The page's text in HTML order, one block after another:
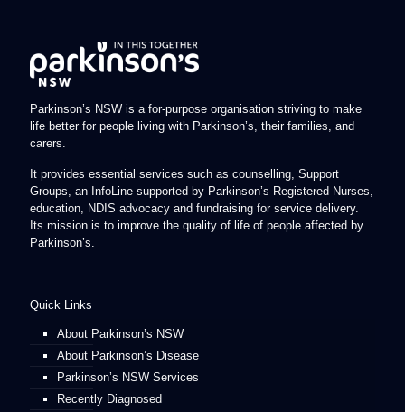
Parkinson’s NSW is a for-purpose organisation striving to make
life better for people living with Parkinson’s, their families, and
carers.
It provides essential services such as counselling, Support
Groups, an InfoLine supported by Parkinson’s Registered Nurses,
education, NDIS advocacy and fundraising for service delivery.
Its mission is to improve the quality of life of people affected by
Parkinson’s.
Quick Links
About Parkinson’s NSW
About Parkinson’s Disease
Parkinson’s NSW Services
Recently Diagnosed